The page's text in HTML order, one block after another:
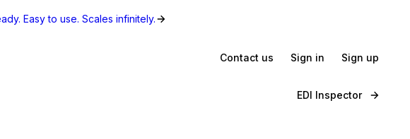
Easy to use. Scales infinitely.
Contact us Sign in Sign up
EDI Inspector